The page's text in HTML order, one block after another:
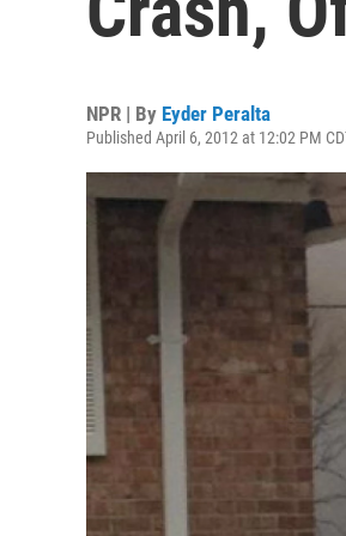
NPR | By Eyder Peralta
Published April 6, 2012 at 12:02 PM